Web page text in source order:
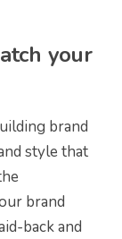
your
brand
style that
brand
back and